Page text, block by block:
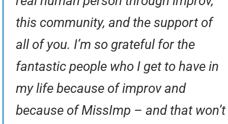
this community, and the support of
all of you. I’m so grateful for the
fantastic people who I get to have in
my life because of improv and
because of MissImp – and that won’t